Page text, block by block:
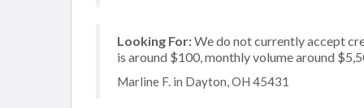
Looking For:We do not currently accept
is around $100, monthly volume around
Marline F. in Dayton, OH 45431